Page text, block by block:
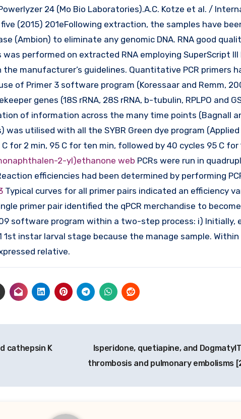
24 (Mo Bio Laboratories).A.C. Kotze et al. /
(2015) 201eFollowing extraction, the samples have
(Ambion) to eliminate any genomic DNA. RNA good
performed on extracted RNA employing SuperScript III
manufacturer’s guidelines. Quantitative PCR primers
of Primer 3 software program (Koressaar and Remm,
genes (18S rRNA, 28S rRNA, b-tubulin, RPLPO and
of information across the many time points (Bagnall
utilised with all the SYBR Green dye program
for 2 min, 95 C for ten min, followed by 40 cycles 95 C for
2-yl)ethanone web PCRs were run in
efficiencies had been determined by performing
Typical curves for all primer pairs indicated an efficiency
primer pair identified the qPCR merchandise to
software program within a two-step process: i) Initially,
instar larval stage because the manage sample.
relative.
cathepsin K
Isperidone, quetiapine, and
thrombosis and pulmonary embolisms